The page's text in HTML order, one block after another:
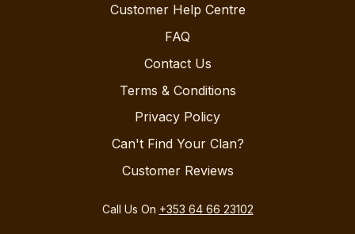
Customer Help Centre
FAQ
Contact Us
Terms & Conditions
Privacy Policy
Can't Find Your Clan?
Customer Reviews
Call Us On +353 64 66 23102